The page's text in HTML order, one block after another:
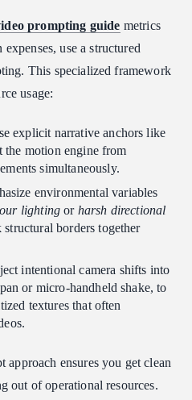
prompting guide metrics
use a structured
This specialized framework
usage:
explicit narrative anchors like
the motion engine from
simultaneously.
environmental variables
lighting or harsh directional
borders together
intentional camera shifts into
or micro-handheld shake, to
textures that often
ensures you get clean
out of operational resources.